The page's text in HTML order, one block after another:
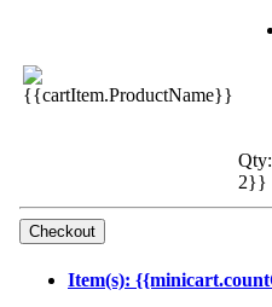
2}}
Item(s):